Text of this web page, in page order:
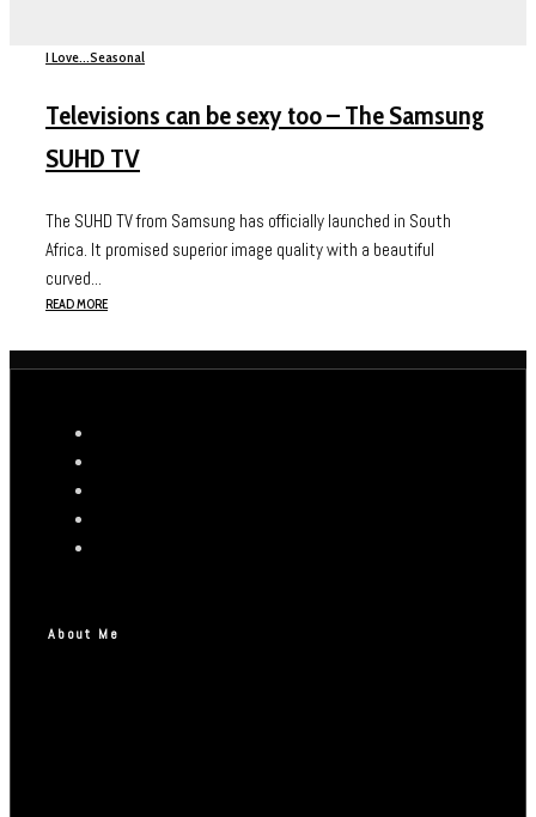
I Love...Seasonal
Televisions can be sexy too – The Samsung
SUHD TV
The SUHD TV from Samsung has officially launched in South
Africa. It promised superior image quality with a beautiful
curved...
READ MORE
About Me